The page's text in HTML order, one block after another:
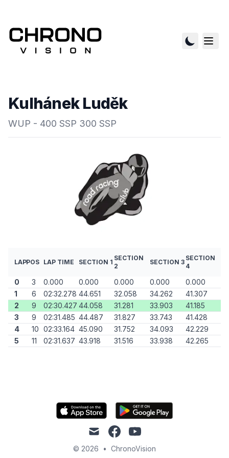
Kulhánek Luděk
WUP - 400 SSP 300 SSP
LAPPOS LAP TIME SECTION 1
SECTION
2
SECTION 3
SECTION
4
0 3 0.000 0.000 0.000 0.000
0.000
1
6 02:32.278 44.651 32.058 34.262
41.307
2
9 02:30.427 44.058 31.281 33.903
41.185
3
9 02:31.485 44.487 31.827 33.743
41.428
4
10 02:33.164 45.090 31.752 34.093
42.229
5
11 02:31.637 43.918 31.516 33.938 42.265
mail facebookyoutube
© 2026 • ChronoVision